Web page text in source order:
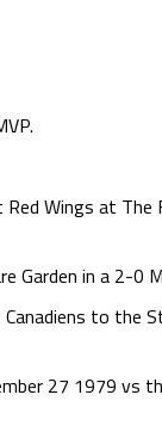
Wings at The
Garden in a 2-0
to the
27 1979 vs